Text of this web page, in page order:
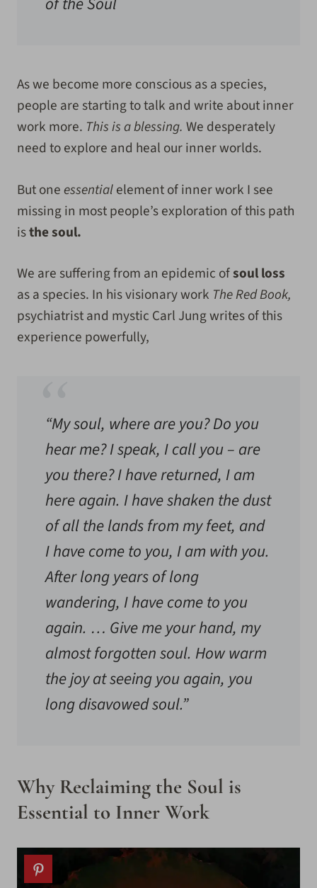
As we become more conscious as a species,
people are starting to talk and write about inner
work more. This is a blessing. We desperately
need to explore and heal our inner worlds.
But oneessentialelement of inner work I see
missing in most people’s exploration of this path
isthe soul.
We are suffering from an epidemic ofsoul loss
as a species. In his visionary work The Red Book,
psychiatrist and mystic Carl Jung writes of this
experience powerfully,
“My soul, where are you? Do you
hear me? I speak, I call you – are
you there? I have returned, I am
here again. I have shaken the dust
of all the lands from my feet, and
I have come to you, I am with you.
After long years of long
wandering, I have come to you
again. … Give me your hand, my
almost forgotten soul. How warm
the joy at seeing you again, you
long disavowed soul.”
Why Reclaiming the Soul is
Essential to Inner Work